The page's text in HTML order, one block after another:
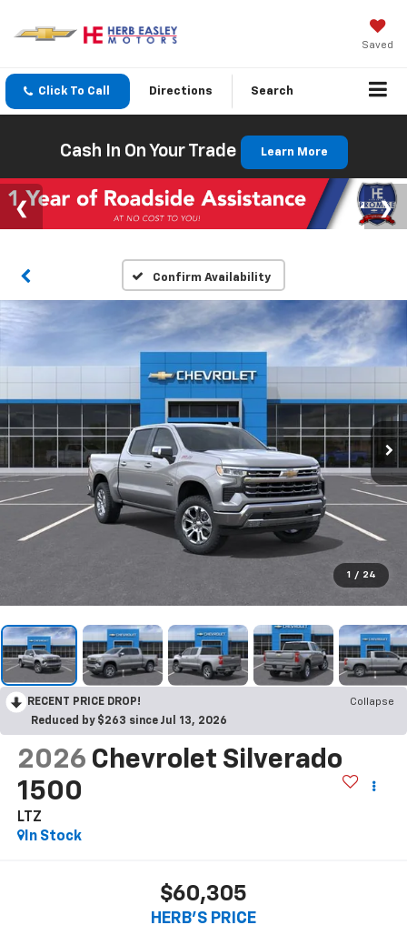
Saved
Click To Call Directions Search
Cash In On Your Trade Learn More
Confirm Availability
1 / 24
RECENT PRICE DROP!
Collapse
Reduced by $263 since Jul 13, 2026
2026 Chevrolet Silverado
1500
LTZ
In Stock
$60,305
HERB'S PRICE